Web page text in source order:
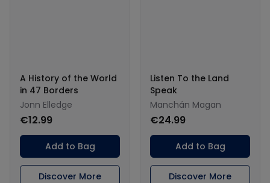
A History of the World
in 47 Borders
Jonn Elledge
€12.99
Add to Bag
Discover More
Listen To the Land
Speak
Manchán Magan
€24.99
Add to Bag
Discover More